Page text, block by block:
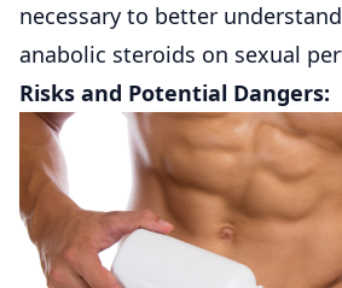
necessary to better
anabolic steroids on sexual
Risks and Potential Dangers: